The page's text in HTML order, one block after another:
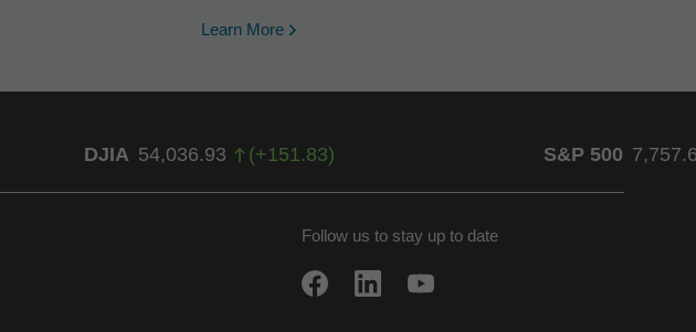
Learn More
DJIA 54,036.93 (+151.83) S&P 500
Follow us to stay up to date